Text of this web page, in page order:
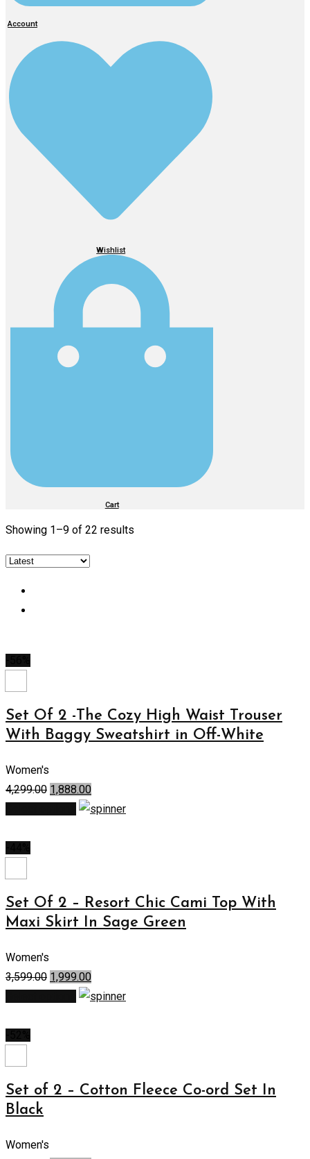
Account
Wishlist
Cart
Showing 1–9 of 22 results
Set Of 2 -The Cozy High Waist Trouser
With Baggy Sweatshirt in Off-White
Women's
4,299.00 1,888.00
Set Of 2 – Resort Chic Cami Top With
Maxi Skirt In Sage Green
Women's
3,599.00 1,999.00
Set of 2 – Cotton Fleece Co-ord Set In
Black
Women's